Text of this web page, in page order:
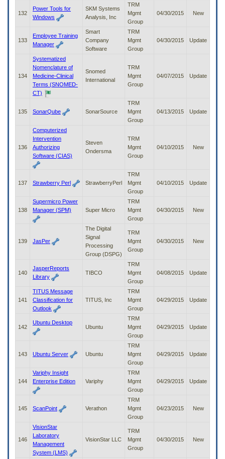
132
Power Tools for
Windows
SKM Systems
Analysis, Inc
TRM
Mgmt
Group
04/30/2015 New
133
Employee Training
Manager
Smart
Company
Software
TRM
Mgmt
Group
04/30/2015 Update
134
Systematized
Nomenclature of
Medicine-Clinical
Terms (SNOMED-
CT)
Snomed
International
TRM
Mgmt
Group
04/07/2015 Update
135 SonarQube SonarSource
TRM
Mgmt
Group
04/13/2015 Update
136
Computerized
Intervention
Authorizing
Software (CIAS)
Steven
Ondersma
TRM
Mgmt
Group
04/10/2015 New
137 Strawberry Perl StrawberryPerl
TRM
Mgmt
Group
04/10/2015 Update
138
Supermicro Power
Manager (SPM)
Super Micro
TRM
Mgmt
Group
04/30/2015 New
139 JasPer
The Digital
Signal
Processing
Group (DSPG)
TRM
Mgmt
Group
04/30/2015 New
140
JasperReports
Library
TIBCO
TRM
Mgmt
Group
04/08/2015 Update
141
TITUS Message
Classification for
Outlook
TITUS, Inc
TRM
Mgmt
Group
04/29/2015 Update
142
Ubuntu Desktop
Ubuntu
TRM
Mgmt
Group
04/29/2015 Update
143 Ubuntu Server Ubuntu
TRM
Mgmt
Group
04/29/2015 Update
144
Variphy Insight
Enterprise Edition
Variphy
TRM
Mgmt
Group
04/29/2015 Update
145 ScanPoint Verathon
TRM
Mgmt
Group
04/23/2015 New
146
VisionStar
Laboratory
Management
System (LMS)
VisionStar LLC
TRM
Mgmt
Group
04/30/2015 New